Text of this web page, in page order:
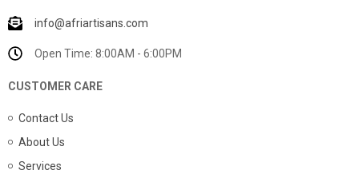
info@afriartisans.com
Open Time: 8:00AM - 6:00PM
CUSTOMER CARE
Contact Us
About Us
Services